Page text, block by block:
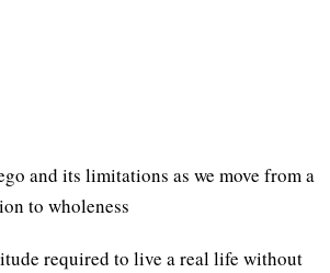
and its limitations as we move from a
to wholeness
required to live a real life without